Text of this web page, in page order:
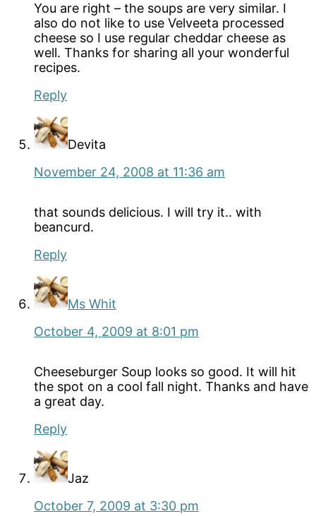
You are right – the soups are very similar. I
also do not like to use Velveeta processed
cheese so I use regular cheddar cheese as
well. Thanks for sharing all your wonderful
recipes.
Reply
Devita
November 24, 2008 at 11:36 am
that sounds delicious. I will try it.. with
beancurd.
Reply
Ms Whit
October 4, 2009 at 8:01 pm
Cheeseburger Soup looks so good. It will hit
the spot on a cool fall night. Thanks and have
a great day.
Reply
Jaz
October 7, 2009 at 3:30 pm